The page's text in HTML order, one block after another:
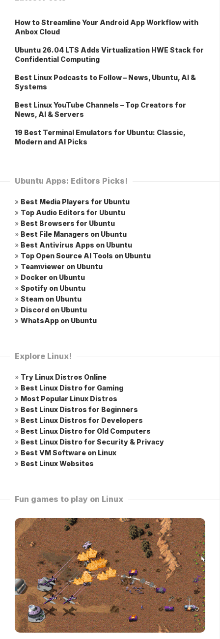
How to Streamline Your Android App Workflow with
Anbox Cloud
Ubuntu 26.04 LTS Adds Virtualization HWE Stack for
Confidential Computing
Best Linux Podcasts to Follow – News, Ubuntu, AI &
Systems
Best Linux YouTube Channels – Top Creators for
News, AI & Servers
19 Best Terminal Emulators for Ubuntu: Classic,
Modern and AI Picks
Ubuntu Apps: Editors Picks!
» Best Media Players for Ubuntu
» Top Audio Editors for Ubuntu
» Best Browsers for Ubuntu
» Best File Managers on Ubuntu
» Best Antivirus Apps on Ubuntu
» Top Open Source AI Tools on Ubuntu
» Teamviewer on Ubuntu
» Docker on Ubuntu
» Spotify on Ubuntu
» Steam on Ubuntu
» Discord on Ubuntu
» WhatsApp on Ubuntu
Explore Linux!
» Try Linux Distros Online
» Best Linux Distro for Gaming
» Most Popular Linux Distros
» Best Linux Distros for Beginners
» Best Linux Distros for Developers
» Best Linux Distro for Old Computers
» Best Linux Distro for Security & Privacy
» Best VM Software on Linux
» Best Linux Websites
Fun games to play on Linux